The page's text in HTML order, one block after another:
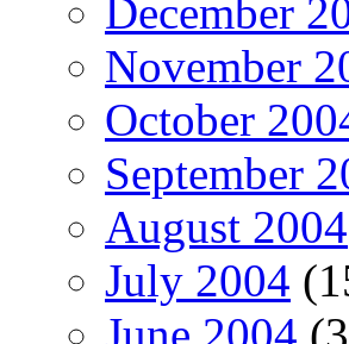
December
November
October
September
August 2004
July 2004